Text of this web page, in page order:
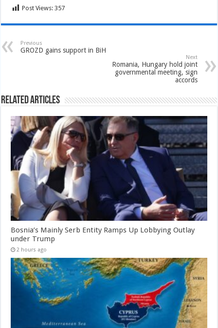
Post Views: 357
Previous
GROZD gains support in BiH
Next
Romania, Hungary hold joint
governmental meeting, sign
accords
Related Articles
Bosnia’s Mainly Serb Entity Ramps Up Lobbying Outlay
under Trump
2 hours ago